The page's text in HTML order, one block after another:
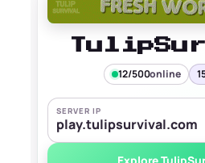
12/500online
SERVER IP
play.tulipsurvival.com